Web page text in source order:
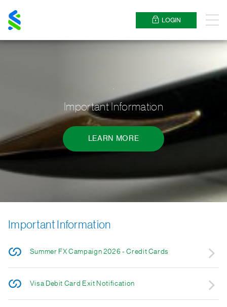
Chartered
LOGIN
.
Important Information
LEARN MORE
Important Information
Summer FX Campaign 2026 - Credit Cards
Visa Debit Card Exit Notification